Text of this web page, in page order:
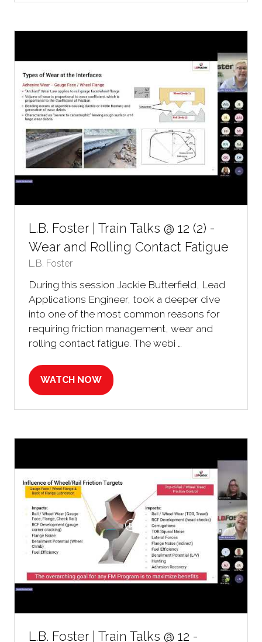
A
TAB)
L.B. Foster | Train Talks @ 12 (2) -
Wear and Rolling Contact Fatigue
L.B. Foster
During this session Jackie Butterfield, Lead
Applications Engineer, took a deeper dive
into one of the most common reasons for
requiring friction management, wear and
rolling contact fatigue. The webi …
WATCH NOW
(OPENS
TAB)
L.B. Foster | Train Talks @ 12 -